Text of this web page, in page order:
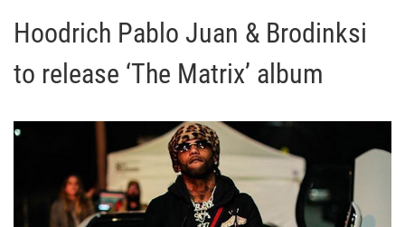
Hoodrich Pablo Juan & Brodinksi
to release ‘The Matrix’ album